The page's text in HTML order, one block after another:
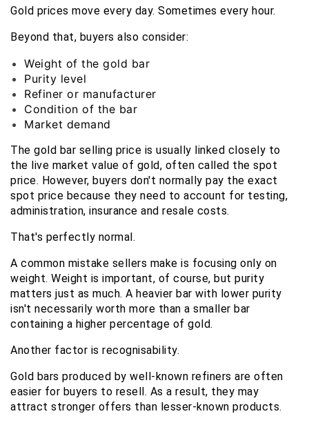
Gold prices move every day. Sometimes every hour.
Beyond that, buyers also consider:
Weight of the gold bar
Purity level
Refiner or manufacturer
Condition of the bar
Market demand
The gold bar selling price is usually linked closely to
the live market value of gold, often called the spot
price. However, buyers don't normally pay the exact
spot price because they need to account for testing,
administration, insurance and resale costs.
That's perfectly normal.
A common mistake sellers make is focusing only on
weight. Weight is important, of course, but purity
matters just as much. A heavier bar with lower purity
isn't necessarily worth more than a smaller bar
containing a higher percentage of gold.
Another factor is recognisability.
Gold bars produced by well-known refiners are often
easier for buyers to resell. As a result, they may
attract stronger offers than lesser-known products.